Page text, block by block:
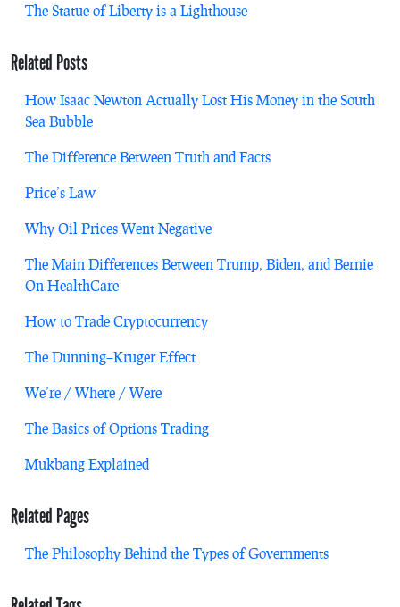
The Statue of Liberty is a Lighthouse
Related Posts
How Isaac Newton Actually Lost His Money in the South
Sea Bubble
The Difference Between Truth and Facts
Price’s Law
Why Oil Prices Went Negative
The Main Differences Between Trump, Biden, and Bernie
On HealthCare
How to Trade Cryptocurrency
The Dunning–Kruger Effect
We’re / Where / Were
The Basics of Options Trading
Mukbang Explained
Related Pages
The Philosophy Behind the Types of Governments